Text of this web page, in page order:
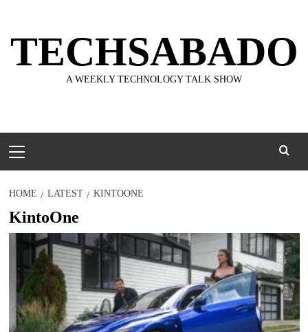
content
TECHSABADO
A WEEKLY TECHNOLOGY TALK SHOW
Menu
HOME LATEST KINTOONE
KintoOne